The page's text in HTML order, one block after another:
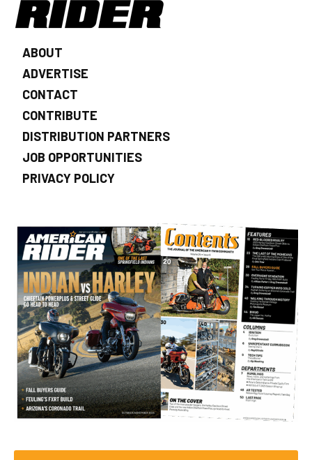
ABOUT
ADVERTISE
CONTACT
CONTRIBUTE
DISTRIBUTION PARTNERS
JOB OPPORTUNITIES
PRIVACY POLICY